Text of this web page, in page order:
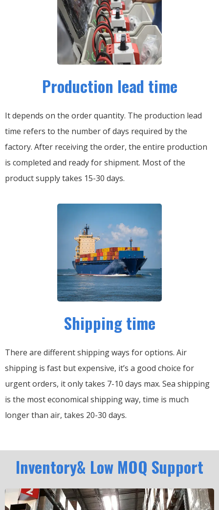
Production lead time
It depends on the order quantity. The production lead
time refers to the number of days required by the
factory. After receiving the order, the entire production
is completed and ready for shipment. Most of the
product supply takes 15-30 days.
Shipping time
There are different shipping ways for options. Air
shipping is fast but expensive, it’s a good choice for
urgent orders, it only takes 7-10 days max. Sea shipping
is the most economical shipping way, time is much
longer than air, takes 20-30 days.
Inventory& Low MOQ Support